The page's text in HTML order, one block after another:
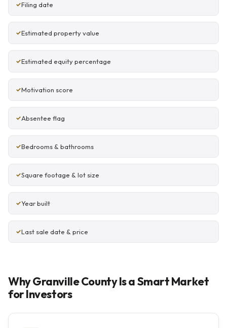
Filing date
Estimated property value
Estimated equity percentage
Motivation score
Absentee flag
Bedrooms & bathrooms
Square footage & lot size
Year built
Last sale date & price
Why Granville County Is a Smart Market
for Investors